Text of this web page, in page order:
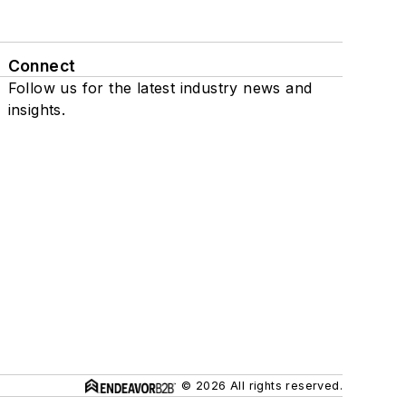
Connect
Follow us for the latest industry news and
insights.
© 2026 All rights reserved.